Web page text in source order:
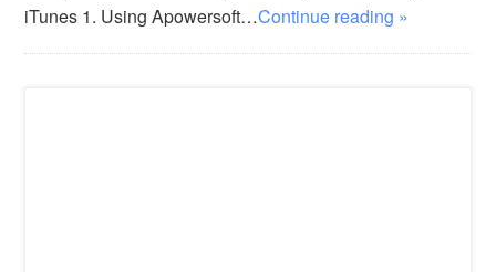
iTunes 1. Using Apowersoft…Continue reading »